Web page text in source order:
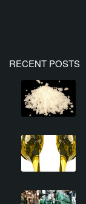
RECENT POSTS